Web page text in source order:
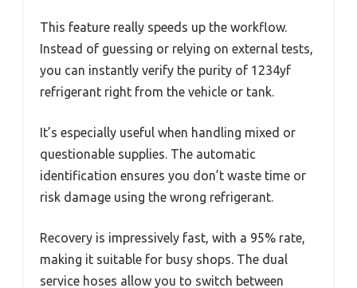
This feature really speeds up the workflow.
Instead of guessing or relying on external tests,
you can instantly verify the purity of 1234yf
refrigerant right from the vehicle or tank.
It’s especially useful when handling mixed or
questionable supplies. The automatic
identification ensures you don’t waste time or
risk damage using the wrong refrigerant.
Recovery is impressively fast, with a 95% rate,
making it suitable for busy shops. The dual
service hoses allow you to switch between